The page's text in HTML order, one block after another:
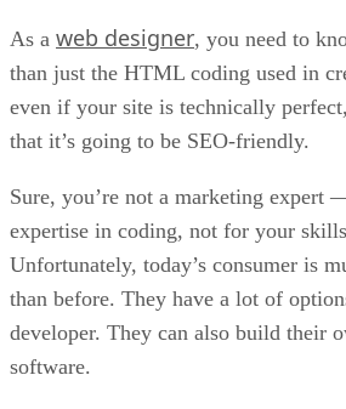
As a web designer, you need to
than just the HTML coding used in
even if your site is technically
that it’s going to be SEO-friendly.
Sure, you’re not a marketing expert
expertise in coding, not for your
Unfortunately, today’s consumer is
than before. They have a lot of
developer. They can also build their
software.